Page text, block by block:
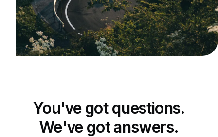
You've got questions.
We've got answers.